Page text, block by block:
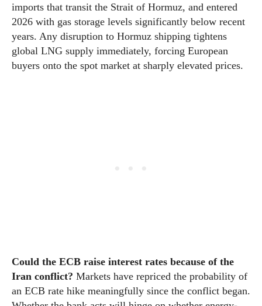
imports that transit the Strait of Hormuz, and entered
2026 with gas storage levels significantly below recent
years. Any disruption to Hormuz shipping tightens
global LNG supply immediately, forcing European
buyers onto the spot market at sharply elevated prices.
Could the ECB raise interest rates because of the
Iran conflict? Markets have repriced the probability of
an ECB rate hike meaningfully since the conflict began.